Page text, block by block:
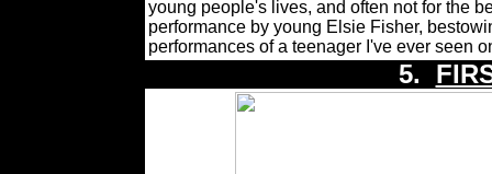
young people's lives, and often not for the
performance by young Elsie Fisher,
performances of a teenager I've ever seen
5.